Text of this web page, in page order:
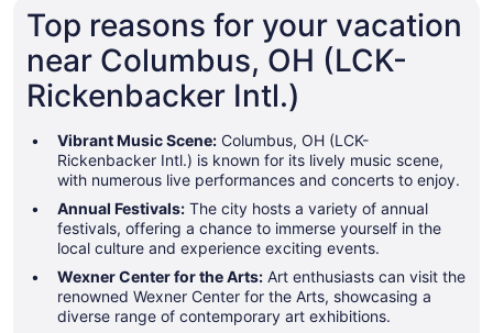
Top reasons for your vacation
near Columbus, OH (LCK-
Rickenbacker Intl.)
Vibrant Music Scene: Columbus, OH (LCK-
Rickenbacker Intl.) is known for its lively music scene,
with numerous live performances and concerts to enjoy.
Annual Festivals: The city hosts a variety of annual
festivals, offering a chance to immerse yourself in the
local culture and experience exciting events.
Wexner Center for the Arts: Art enthusiasts can visit the
renowned Wexner Center for the Arts, showcasing a
diverse range of contemporary art exhibitions.